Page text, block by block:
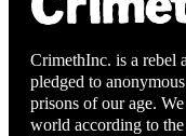
CrimethInc. is a rebel
pledged to
prisons of our age.
world according to